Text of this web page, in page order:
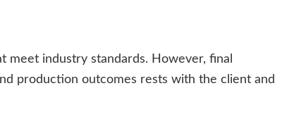
meet industry standards. However, final
production outcomes rests with the client and